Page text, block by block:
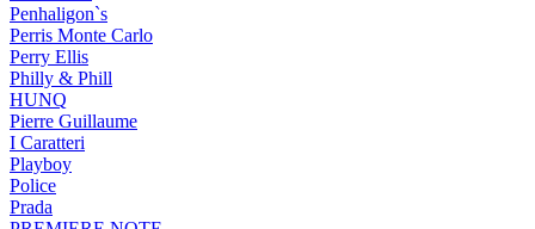
Penhaligon`s
Perris Monte Carlo
Perry Ellis
Philly & Phill
HUNQ
Pierre Guillaume
I Caratteri
Playboy
Police
Prada